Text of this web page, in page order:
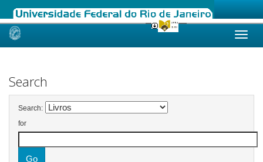
Skip
Search
Search:
for